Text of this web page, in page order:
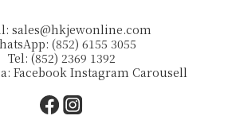
sales@hkjewonline.com
(852) 6155 3055
Tel: (852) 2369 1392
Facebook Instagram Carousell